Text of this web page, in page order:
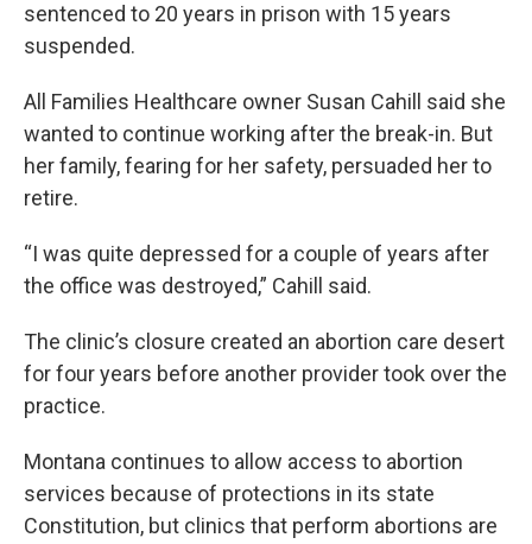
sentenced to 20 years in prison with 15 years
suspended.
All Families Healthcare owner Susan Cahill said she
wanted to continue working after the break-in. But
her family, fearing for her safety, persuaded her to
retire.
“I was quite depressed for a couple of years after
the office was destroyed,” Cahill said.
The clinic’s closure created an abortion care desert
for four years before another provider took over the
practice.
Montana continues to allow access to abortion
services because of protections in its state
Constitution, but clinics that perform abortions are